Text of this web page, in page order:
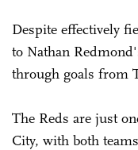
Despite effectively
to Nathan
through goals from
The Reds are just
City, with both